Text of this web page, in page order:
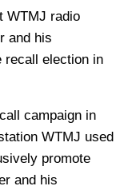
WTMJ radio
and his
recall election in
campaign in
WTMJ used
promote
and his